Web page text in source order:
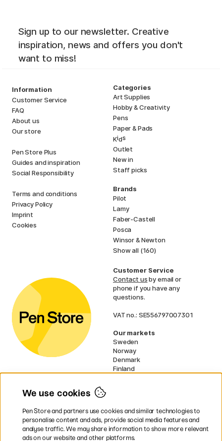
Sign up to our newsletter. Creative
inspiration, news and offers you don't
want to miss!
Information
Customer Service
FAQ
About us
Our store
Pen Store Plus
Guides and inspiration
Social Responsibility
Terms and conditions
Privacy Policy
Imprint
Cookies
Categories
Art Supplies
Hobby & Creativity
Pens
Paper & Pads
Kids
Outlet
New in
Staff picks
Brands
Pilot
Lamy
Faber-Castell
Posca
Winsor & Newton
Show all (160)
Customer Service
Contact usby email or
phone if you have any
questions.
VAT no.: SE556797007301
Our markets
Sweden
Norway
Denmark
Finland
UK
* Specificdelivery termsapply to
We use cookies
Pen Store and partners use cookies and similar technologies to
personalise content and ads, provide social media features and
analyse traffic. We may share information to show more relevant
ads on our website and other platforms.